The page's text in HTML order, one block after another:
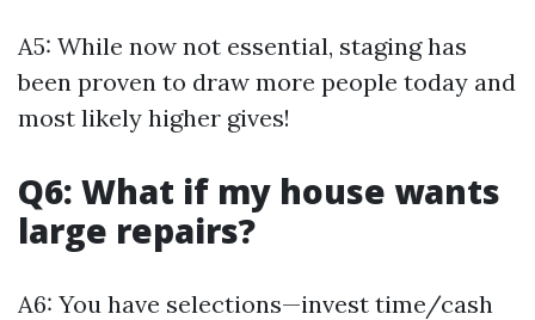
A5: While now not essential, staging has
been proven to draw more people today and
most likely higher gives!
Q6: What if my house wants
large repairs?
A6: You have selections—invest time/cash